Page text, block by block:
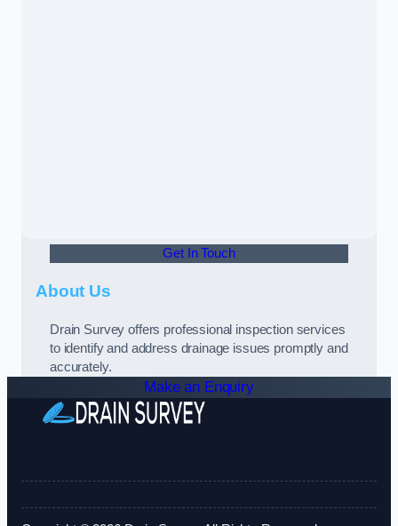
Get In Touch
About Us
Drain Survey offers professional inspection services
to identify and address drainage issues promptly and
accurately.
Make an Enquiry